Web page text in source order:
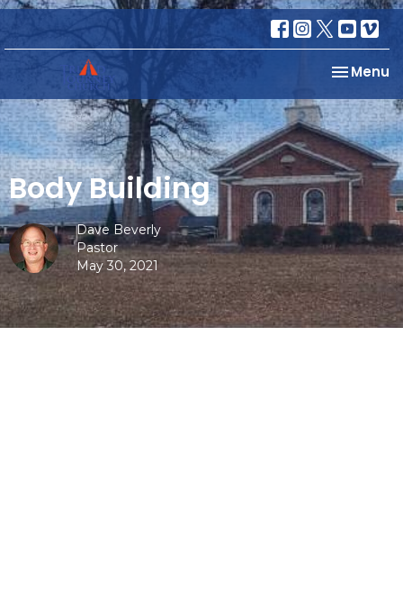
Toggle
Menu
Body Building
Dave Beverly
Pastor
May 30, 2021